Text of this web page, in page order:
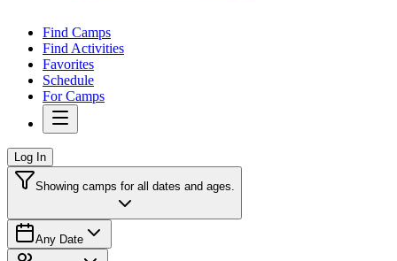
Find Camps
Find Activities
Favorites
Schedule
For Camps
Log In
Showing camps for all dates and ages.
Any Date